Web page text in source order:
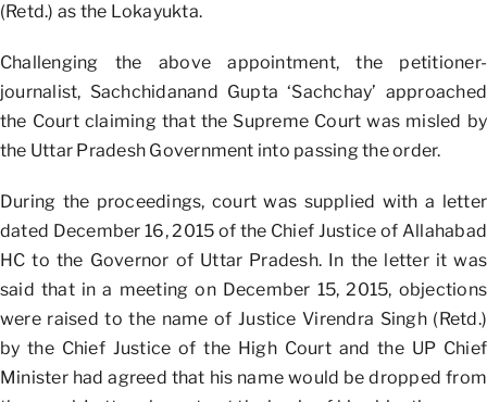
(Retd.) as the Lokayukta.
Challenging the above appointment, the petitioner-
journalist, Sachchidanand Gupta ‘Sachchay’ approached
the Court claiming that the Supreme Court was misled by
the Uttar Pradesh Government into passing the order.
During the proceedings, court was supplied with a letter
dated December 16, 2015 of the Chief Justice of Allahabad
HC to the Governor of Uttar Pradesh. In the letter it was
said that in a meeting on December 15, 2015, objections
were raised to the name of Justice Virendra Singh (Retd.)
by the Chief Justice of the High Court and the UP Chief
Minister had agreed that his name would be dropped from